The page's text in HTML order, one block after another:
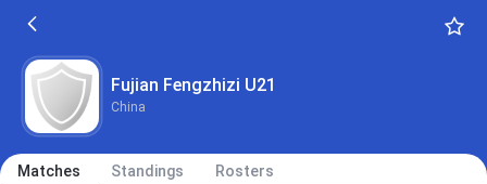
Fujian Fengzhizi U21
China
Matches Standings Rosters